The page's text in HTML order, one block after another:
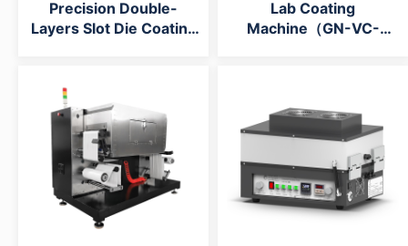
Precision Double-
Layers Slot Die Coating
Lab Coating
Machine（GN-VC-